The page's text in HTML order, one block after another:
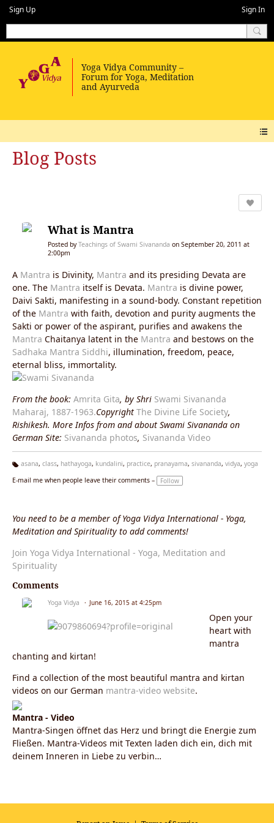
Sign Up Sign In
Blog Posts
What is Mantra
Posted byTeachings of Swami Sivananda on September 20, 2011 at
2:00pm
A Mantra is Divinity, Mantra and its presiding Devata are
one. The Mantra itself is Devata. Mantra is divine power,
Daivi Sakti, manifesting in a sound-body. Constant repetition
of the Mantra with faith, devotion and purity augments the
Sakti or power of the aspirant, purifies and awakens the
Mantra Chaitanya latent in the Mantra and bestows on the
Sadhaka Mantra Siddhi, illumination, freedom, peace,
eternal bliss, immortality.
From the book: Amrita Gita, by Shri Swami Sivananda
Maharaj, 1887-1963.Copyright The Divine Life Society,
Rishikesh. More Infos from and about Swami Sivananda on
German Site: Sivananda photos, Sivananda Video
g
asana, class, hathayoga, kundalini, practice, pranayama, sivananda, vidya, yoga
E-mail me when people leave their comments –
Follow
You need to be a member of Yoga Vidya International - Yoga,
Meditation and Spirituality to add comments!
Join Yoga Vidya International - Yoga, Meditation and
Spirituality
Comments
Yoga Vidya June 16, 2015 at 4:25pm
Open your
heart with
mantra
chanting and kirtan!
Find a collection of the most beautiful mantra and kirtan
videos on our German mantra-video website.
Mantra - Video
Mantra-Singen öffnet das Herz und bringt die Energie zum
Fließen. Mantra-Videos mit Texten laden dich ein, dich mit
deinem Inneren in Liebe zu verbin…